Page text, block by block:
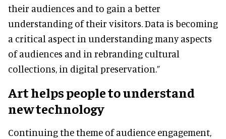
their audiences and to gain a better
understanding of their visitors. Data is becoming
a critical aspect in understanding many aspects
of audiences and in rebranding cultural
collections, in digital preservation.”
Art helps people to understand
new technology
Continuing the theme of audience engagement,